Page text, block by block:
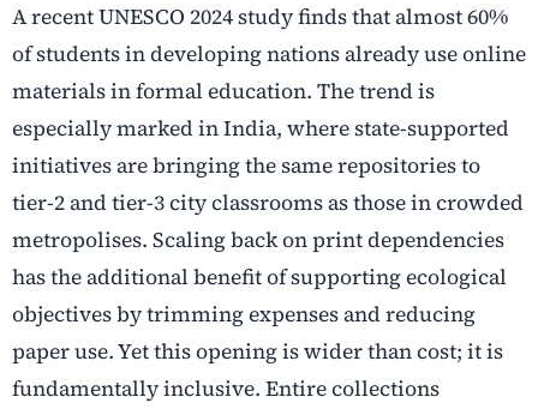
A recent UNESCO 2024 study finds that almost 60%
of students in developing nations already use online
materials in formal education. The trend is
especially marked in India, where state-supported
initiatives are bringing the same repositories to
tier-2 and tier-3 city classrooms as those in crowded
metropolises. Scaling back on print dependencies
has the additional benefit of supporting ecological
objectives by trimming expenses and reducing
paper use. Yet this opening is wider than cost; it is
fundamentally inclusive. Entire collections